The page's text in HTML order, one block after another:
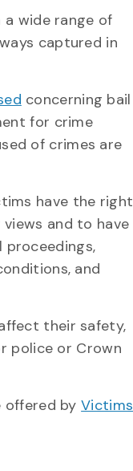
wide range of
captured in
concerning bail
for crime
of crimes are
have the right
and to have
proceedings,
and
their safety,
police or Crown
offered byVictims